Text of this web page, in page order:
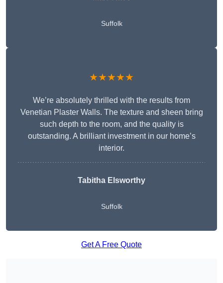
Suffolk
★★★★★
We’re absolutely thrilled with the results from
Venetian Plaster Walls. The texture and sheen bring
such depth to the room, and the quality is
outstanding. A brilliant investment in our home’s
interior.
Tabitha Elsworthy
Suffolk
Get A Free Quote